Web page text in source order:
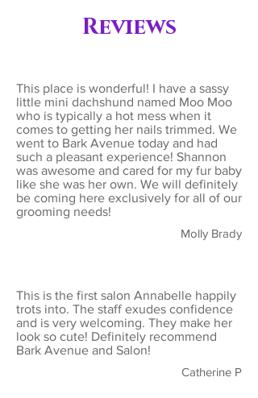
Reviews
This place is wonderful! I have a sassy
little mini dachshund named Moo Moo
who is typically a hot mess when it
comes to getting her nails trimmed. We
went to Bark Avenue today and had
such a pleasant experience! Shannon
was awesome and cared for my fur baby
like she was her own. We will definitely
be coming here exclusively for all of our
grooming needs!
Molly Brady
This is the first salon Annabelle happily
trots into. The staff exudes confidence
and is very welcoming. They make her
look so cute! Definitely recommend
Bark Avenue and Salon!
Catherine P